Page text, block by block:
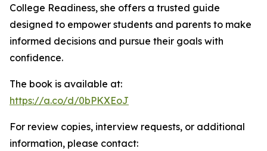
College Readiness, she offers a trusted guide
designed to empower students and parents to make
informed decisions and pursue their goals with
confidence.
The book is available at:
https://a.co/d/0bPKXEoJ
For review copies, interview requests, or additional
information, please contact: